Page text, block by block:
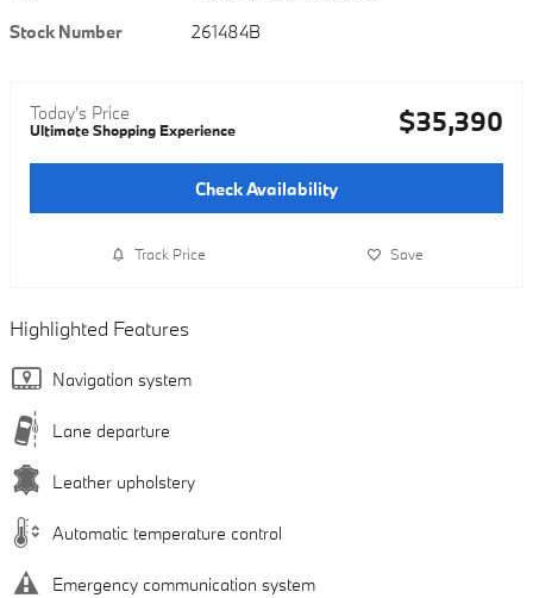
Stock Number
261484B
Today's Price
Ultimate Shopping Experience $35,390
Check Availability
Track Price Save
Highlighted Features
Navigation system
Lane departure
Leather upholstery
Automatic temperature control
Emergency communication system